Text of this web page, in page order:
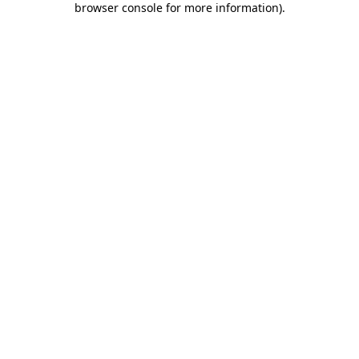
browser console for more information).